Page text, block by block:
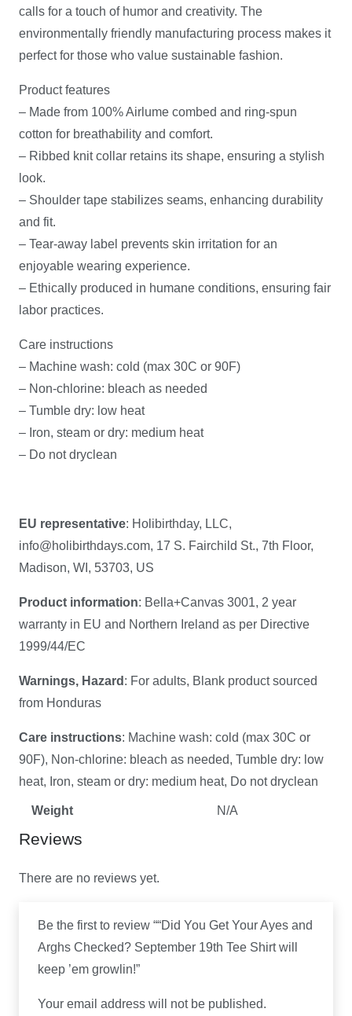
calls for a touch of humor and creativity. The
environmentally friendly manufacturing process makes it
perfect for those who value sustainable fashion.
Product features
– Made from 100% Airlume combed and ring-spun
cotton for breathability and comfort.
– Ribbed knit collar retains its shape, ensuring a stylish
look.
– Shoulder tape stabilizes seams, enhancing durability
and fit.
– Tear-away label prevents skin irritation for an
enjoyable wearing experience.
– Ethically produced in humane conditions, ensuring fair
labor practices.
Care instructions
– Machine wash: cold (max 30C or 90F)
– Non-chlorine: bleach as needed
– Tumble dry: low heat
– Iron, steam or dry: medium heat
– Do not dryclean
EU representative: Holibirthday, LLC,
info@holibirthdays.com, 17 S. Fairchild St., 7th Floor,
Madison, WI, 53703, US
Product information: Bella+Canvas 3001, 2 year
warranty in EU and Northern Ireland as per Directive
1999/44/EC
Warnings, Hazard : For adults, Blank product sourced
from Honduras
Care instructions: Machine wash: cold (max 30C or
90F), Non-chlorine: bleach as needed, Tumble dry: low
heat, Iron, steam or dry: medium heat, Do not dryclean
Weight N/A
Reviews
There are no reviews yet.
Be the first to review ““Did You Get Your Ayes and
Arghs Checked? September 19th Tee Shirt will
keep ’em growlin!”
Your email address will not be published.